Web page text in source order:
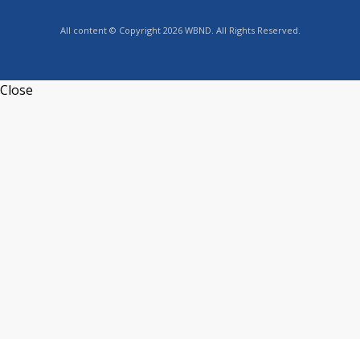
All content © Copyright 2026 WBND. All Rights Reserved.
Close